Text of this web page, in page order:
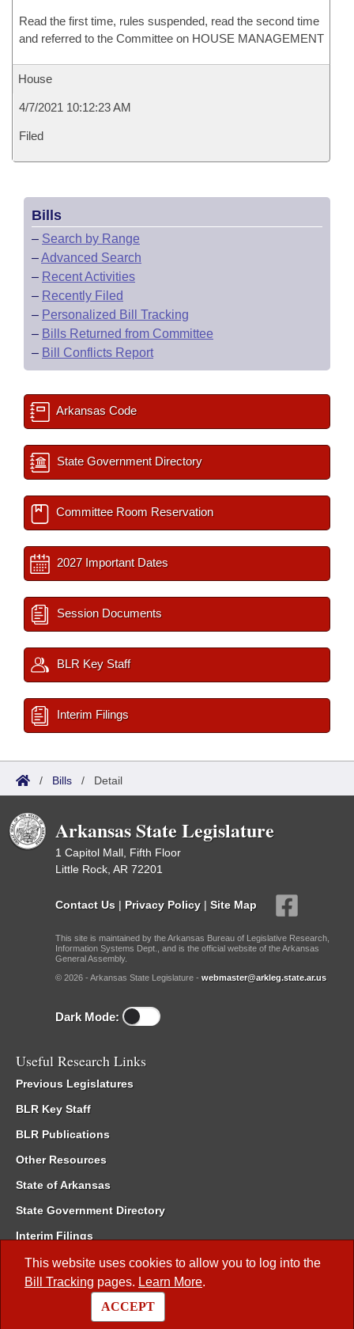
This website uses cookies to allow you to log into the
Bill Tracking pages. Learn More.
ACCEPT
Read the first time, rules suspended, read the second time
and referred to the Committee on HOUSE MANAGEMENT
House
4/7/2021 10:12:23 AM
Filed
Bills
– Search by Range
–Advanced Search
– Recent Activities
– Recently Filed
– Personalized Bill Tracking
– Bills Returned from Committee
– Bill Conflicts Report
Arkansas Code
State Government Directory
Committee Room Reservation
2027 Important Dates
Session Documents
BLR Key Staff
Interim Filings
/ Bills / Detail
Arkansas State Legislature
1 Capitol Mall, Fifth Floor
Little Rock, AR 72201
Contact Us | Privacy Policy | Site Map
This site is maintained by the Arkansas Bureau of Legislative Research,
Information Systems Dept., and is the official website of the Arkansas
General Assembly.
© 2026 - Arkansas State Legislature - webmaster@arkleg.state.ar.us
Dark Mode:
Useful Research Links
Previous Legislatures
BLR Key Staff
BLR Publications
Other Resources
State of Arkansas
State Government Directory
Interim Filings
Committee Room Reservation
Meetings of the Whole/Business Meetings
Code of Arkansas Rules